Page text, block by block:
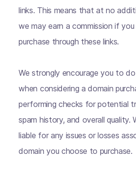
links. This means that at no
we may earn a commission if
purchase through these links.
We strongly encourage you to
when considering a domain
performing checks for potential
spam history, and overall quality.
liable for any issues or losses
domain you choose to purchase.